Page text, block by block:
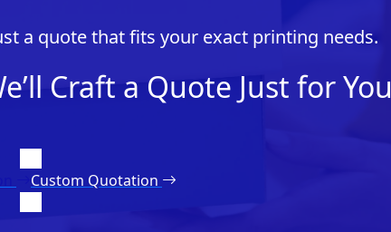
a quote that fits your exact printing needs.
Craft a Quote Just for You
Custom Quotation